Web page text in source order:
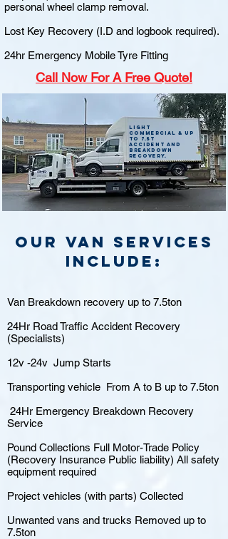
personal wheel clamp removal.
Lost Key Recovery (I.D and logbook required).
24hr Emergency Mobile Tyre Fitting
Call Now For A Free Quote!
Light
commercial & up
to 7.5t
accident and
breakdown
recovery.
Our van Services
include:
Van Breakdown recovery up to 7.5ton
24Hr Road Traffic Accident Recovery
(Specialists)
12v -24v Jump Starts
Transporting vehicle From A to B up to 7.5ton
24Hr Emergency Breakdown Recovery
Service
Pound Collections Full Motor-Trade Policy
(Recovery Insurance Public liability) All safety
equipment required
Project vehicles (with parts) Collected
Unwanted vans and trucks Removed up to
7.5ton